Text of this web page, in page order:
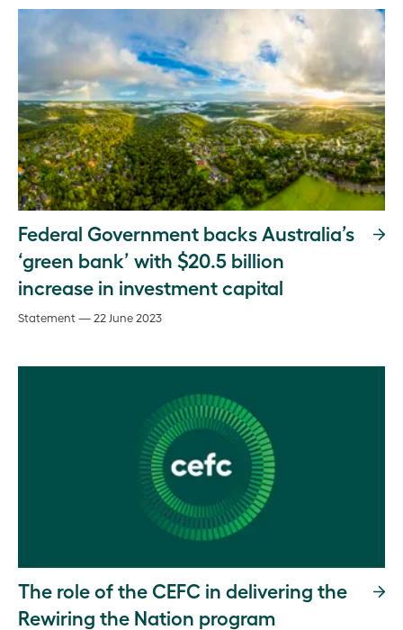
Federal Government backs Australia’s
‘green bank’ with $20.5 billion
increase in investment capital
Statement — 22 June 2023
The role of the CEFC in delivering the
Rewiring the Nation program